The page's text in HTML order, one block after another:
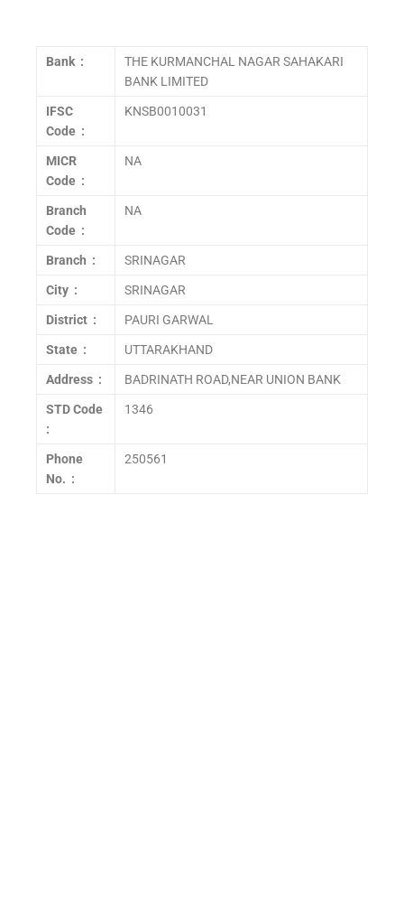
Bank :
THE KURMANCHAL NAGAR SAHAKARI
BANK LIMITED
IFSC
Code :
KNSB0010031
MICR
Code :
NA
Branch
Code :
NA
Branch : SRINAGAR
City : SRINAGAR
District : PAURI GARWAL
State : UTTARAKHAND
Address : BADRINATH ROAD,NEAR UNION BANK
STD Code
:
1346
Phone
No. :
250561